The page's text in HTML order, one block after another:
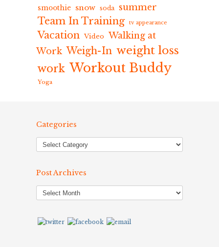
smoothie snow soda summer
Team In Training tv appearance
Vacation Video Walking at
Work Weigh-In weight loss
work Workout Buddy
Yoga
Categories
Post Archives
Post
Archives